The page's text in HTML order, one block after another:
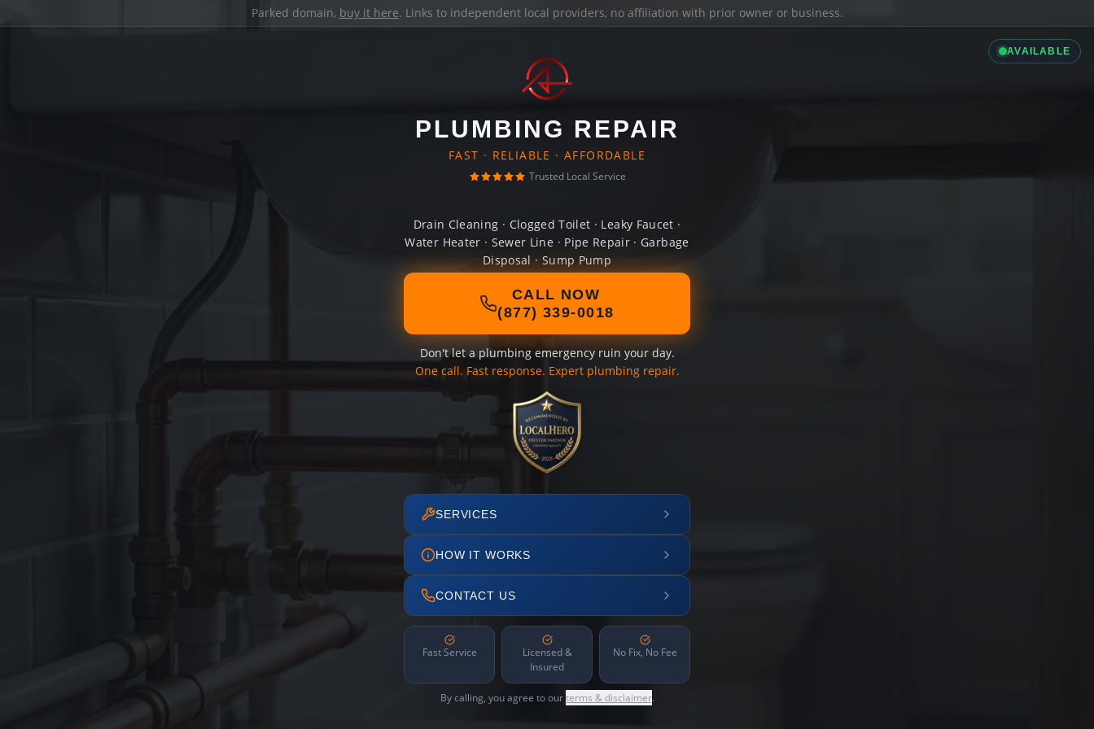
Parked domain, buy it here. Links to independent local providers, no affiliation with prior owner or business.
AVAILABLE
PLUMBING REPAIR
FAST · RELIABLE · AFFORDABLE
Trusted Local Service
Drain Cleaning · Clogged Toilet · Leaky Faucet ·
Water Heater · Sewer Line · Pipe Repair · Garbage
Disposal · Sump Pump
CALL NOW
(877) 339-0018
Don't let a plumbing emergency ruin your day.
One call. Fast response. Expert plumbing repair.
SERVICES
HOW IT WORKS
CONTACT US
Fast Service
Licensed &
Insured
No Fix, No Fee
By calling, you agree to ourterms & disclaimer.